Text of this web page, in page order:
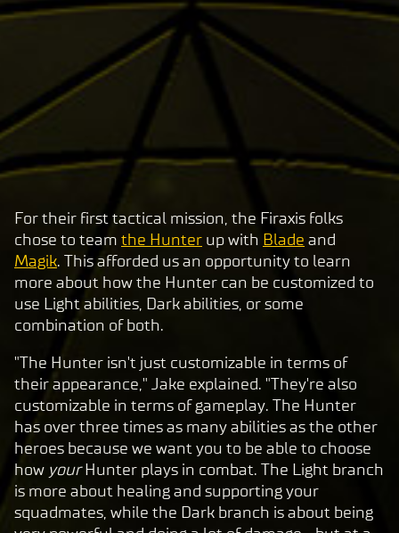
A
c
c
e
p
&
P
l
a
y
By
For their first tactical mission, the Firaxis folks
chose to team the Hunter up with Blade and
Magik. This afforded us an opportunity to learn
more about how the Hunter can be customized to
use Light abilities, Dark abilities, or some
combination of both.
"The Hunter isn't just customizable in terms of
their appearance," Jake explained. "They're also
customizable in terms of gameplay. The Hunter
has over three times as many abilities as the other
heroes because we want you to be able to choose
how yourHunter plays in combat. The Light branch
is more about healing and supporting your
squadmates, while the Dark branch is about being